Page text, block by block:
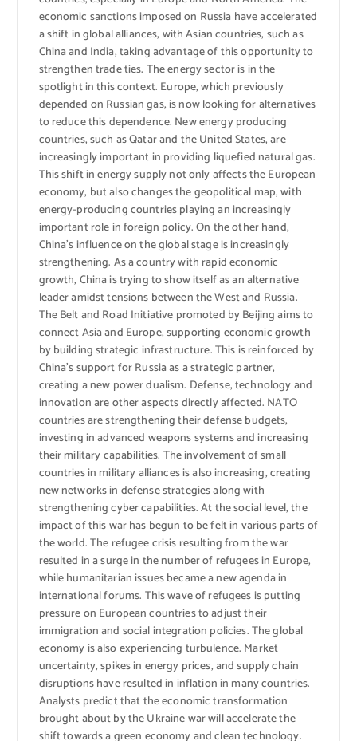
economic sanctions imposed on Russia have accelerated
a shift in global alliances, with Asian countries, such as
China and India, taking advantage of this opportunity to
strengthen trade ties. The energy sector is in the
spotlight in this context. Europe, which previously
depended on Russian gas, is now looking for alternatives
to reduce this dependence. New energy producing
countries, such as Qatar and the United States, are
increasingly important in providing liquefied natural gas.
This shift in energy supply not only affects the European
economy, but also changes the geopolitical map, with
energy-producing countries playing an increasingly
important role in foreign policy. On the other hand,
China’s influence on the global stage is increasingly
strengthening. As a country with rapid economic
growth, China is trying to show itself as an alternative
leader amidst tensions between the West and Russia.
The Belt and Road Initiative promoted by Beijing aims to
connect Asia and Europe, supporting economic growth
by building strategic infrastructure. This is reinforced by
China’s support for Russia as a strategic partner,
creating a new power dualism. Defense, technology and
innovation are other aspects directly affected. NATO
countries are strengthening their defense budgets,
investing in advanced weapons systems and increasing
their military capabilities. The involvement of small
countries in military alliances is also increasing, creating
new networks in defense strategies along with
strengthening cyber capabilities. At the social level, the
impact of this war has begun to be felt in various parts of
the world. The refugee crisis resulting from the war
resulted in a surge in the number of refugees in Europe,
while humanitarian issues became a new agenda in
international forums. This wave of refugees is putting
pressure on European countries to adjust their
immigration and social integration policies. The global
economy is also experiencing turbulence. Market
uncertainty, spikes in energy prices, and supply chain
disruptions have resulted in inflation in many countries.
Analysts predict that the economic transformation
brought about by the Ukraine war will accelerate the
shift towards a green economy and clean technology.